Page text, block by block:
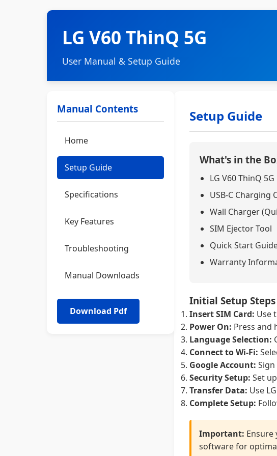
LG V60 ThinQ 5G
User Manual & Setup Guide
Manual Contents
Home
Setup Guide
Specifications
Key Features
Troubleshooting
Manual Downloads
Setup Guide
What's in the
LG V60 ThinQ
USB-C Charging
Wall Charger
SIM Ejector Tool
Quick Start
Warranty
Initial Setup Steps
Insert SIM Card: Use
Power On: Press and
Language Selection:
Connect to Wi-Fi:
Google Account:
Security Setup: Set
Transfer Data: Use
Complete Setup:
Important: Ensure
software for